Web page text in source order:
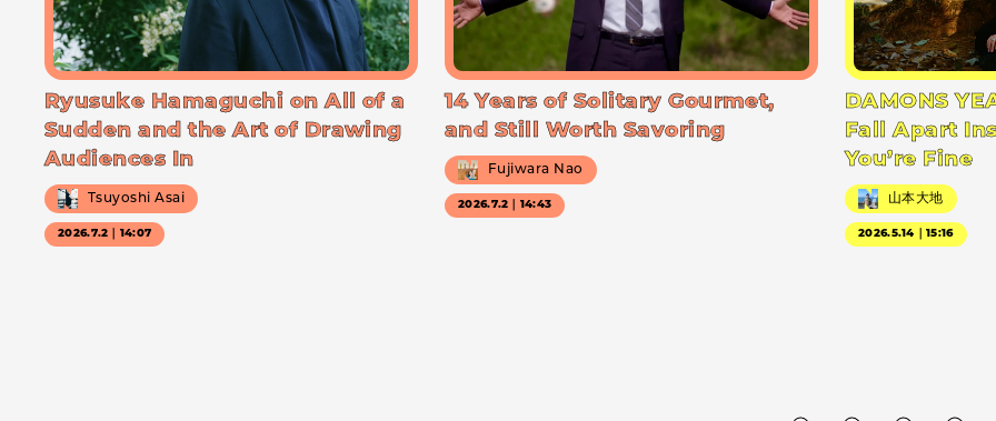
Ryusuke Hamaguchi on All of a
Sudden and the Art of Drawing
Audiences In
Tsuyoshi Asai
2026.7.2｜14:07
14 Years of Solitary Gourmet,
and Still Worth Savoring
Fujiwara Nao
2026.7.2｜14:43
DAMONS
Fall Apart
You’re Fine
山本大地
2026.5.14｜15:16